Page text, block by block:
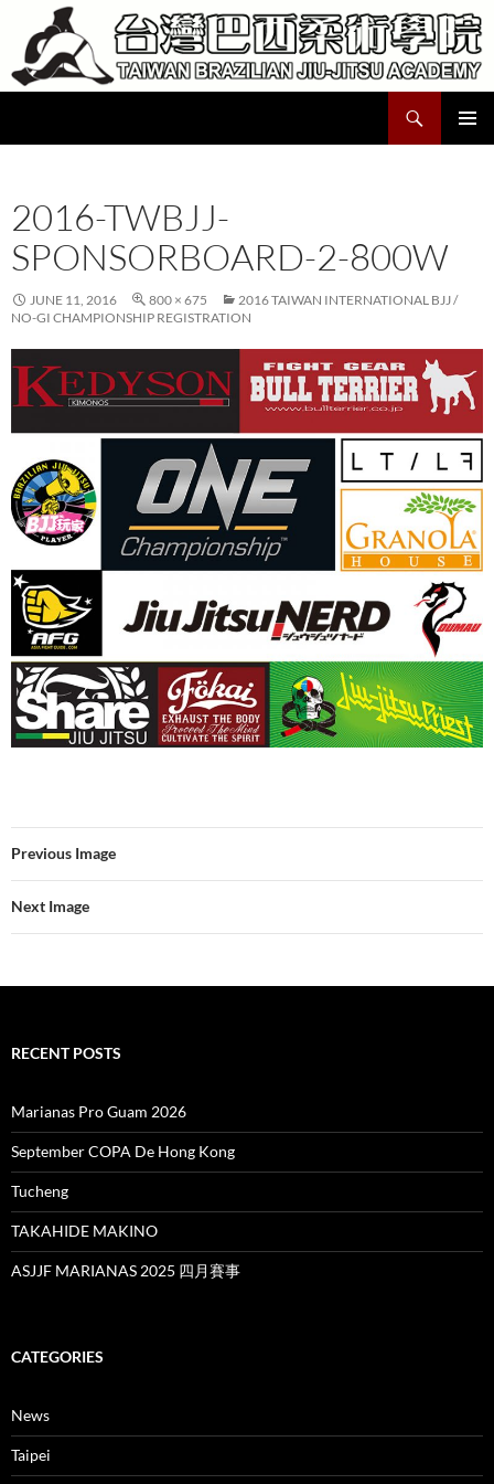
content
2016-TWBJJ-
SPONSORBOARD-2-800W
JUNE 11, 2016 800 × 675
2016 TAIWAN INTERNATIONAL BJJ /
NO-GI CHAMPIONSHIP REGISTRATION
Previous Image
Next Image
RECENT POSTS
Marianas Pro Guam 2026
September COPA De Hong Kong
Tucheng
TAKAHIDE MAKINO
ASJJF MARIANAS 2025 四月賽事
CATEGORIES
News
Taipei